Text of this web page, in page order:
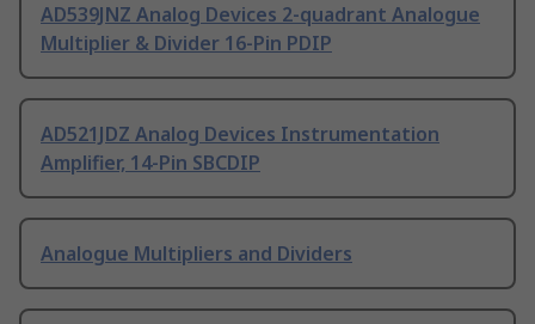
AD539JNZ Analog Devices 2-quadrant Analogue
Multiplier & Divider 16-Pin PDIP
AD521JDZ Analog Devices Instrumentation
Amplifier, 14-Pin SBCDIP
Analogue Multipliers and Dividers